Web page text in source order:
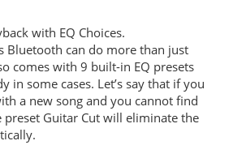
with EQ Choices.
Bluetooth can do more than just
comes with 9 built-in EQ presets
in some cases. Let’s say that if you
a new song and you cannot find
preset Guitar Cut will eliminate the